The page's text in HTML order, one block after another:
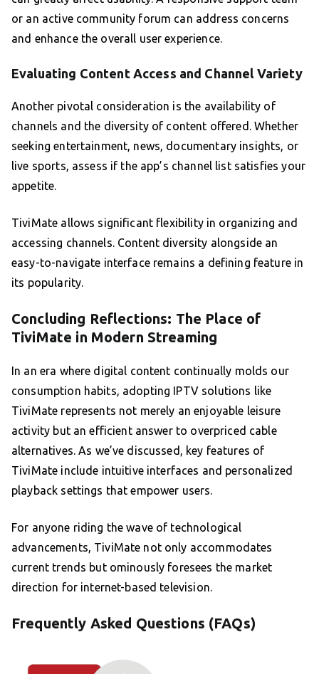
or an active community forum can address concerns
and enhance the overall user experience.
Evaluating Content Access and Channel Variety
Another pivotal consideration is the availability of
channels and the diversity of content offered. Whether
seeking entertainment, news, documentary insights, or
live sports, assess if the app’s channel list satisfies your
appetite.
TiviMate allows significant flexibility in organizing and
accessing channels. Content diversity alongside an
easy-to-navigate interface remains a defining feature in
its popularity.
Concluding Reflections: The Place of
TiviMate in Modern Streaming
In an era where digital content continually molds our
consumption habits, adopting IPTV solutions like
TiviMate represents not merely an enjoyable leisure
activity but an efficient answer to overpriced cable
alternatives. As we’ve discussed, key features of
TiviMate include intuitive interfaces and personalized
playback settings that empower users.
For anyone riding the wave of technological
advancements, TiviMate not only accommodates
current trends but ominously foresees the market
direction for internet-based television.
Frequently Asked Questions (FAQs)